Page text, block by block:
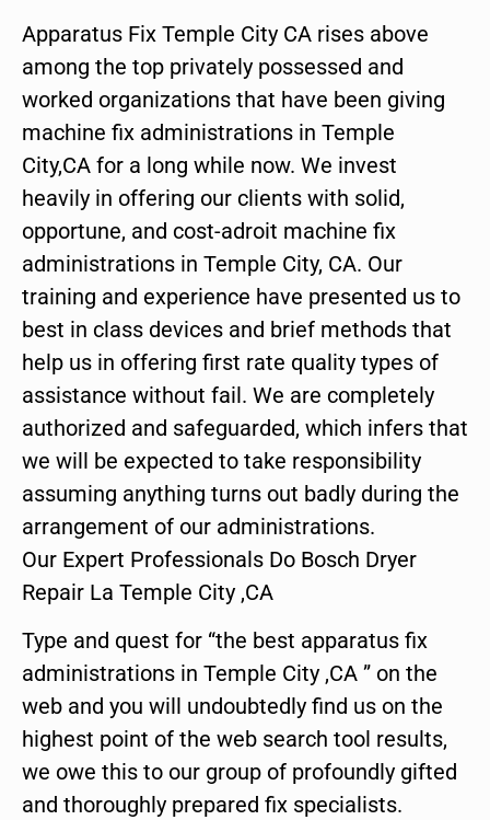
Apparatus Fix Temple City CA rises above
among the top privately possessed and
worked organizations that have been giving
machine fix administrations in Temple
City,CA for a long while now. We invest
heavily in offering our clients with solid,
opportune, and cost-adroit machine fix
administrations in Temple City, CA. Our
training and experience have presented us to
best in class devices and brief methods that
help us in offering first rate quality types of
assistance without fail. We are completely
authorized and safeguarded, which infers that
we will be expected to take responsibility
assuming anything turns out badly during the
arrangement of our administrations.
Our Expert Professionals Do Bosch Dryer
Repair La Temple City ,CA
Type and quest for “the best apparatus fix
administrations in Temple City ,CA ” on the
web and you will undoubtedly find us on the
highest point of the web search tool results,
we owe this to our group of profoundly gifted
and thoroughly prepared fix specialists.